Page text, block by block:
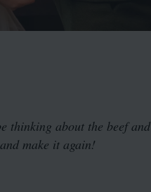
thinking about the beef and
make it again!